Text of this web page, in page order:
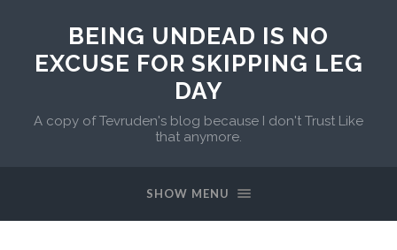
BEING UNDEAD IS NO
EXCUSE FOR SKIPPING LEG
DAY
A copy of Tevruden's blog because I don't Trust Like
that anymore.
SHOW MENU